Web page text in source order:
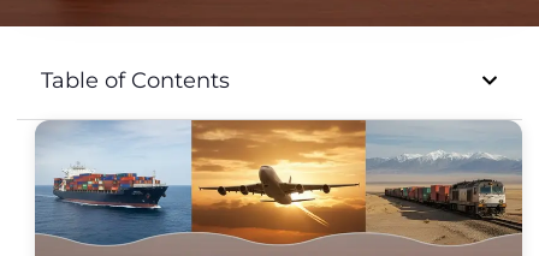
Table of Contents